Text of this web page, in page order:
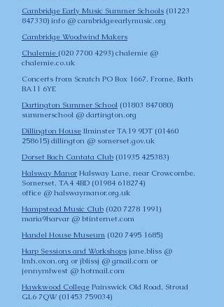
Cambridge Early Music Summer Schools (01223
847330) info @ cambridgeearlymusic.org
Cambridge Woodwind Makers
Chalemie (020 7700 4293) chalemie @
chalemie.co.uk
Concerts from Scratch PO Box 1667, Frome, Bath
BA11 6YE
Dartington Summer School (01803 847080)
summerschool @ dartington.org
Dillington House Ilminster TA19 9DT (01460
258615) dillington @ somerset.gov.uk
Dorset Bach Cantata Club (01935 425383)
Halsway Manor Halsway Lane, near Crowcombe,
Somerset, TA4 4BD (01984 618274)
office @ halswaymanor.org.uk
Hampstead Music Club (020 7278 1991)
maria9harvar @ btinternet.com
Handel House Museum (020 7495 1685)
Harp Sessions and Workshops jane.bliss @
lmh.oxon.org or jblissj @ gmail.com or
jennymlwest @ hotmail.com
Hawkwood College Painswick Old Road, Stroud
GL6 7QW (01453 759034)